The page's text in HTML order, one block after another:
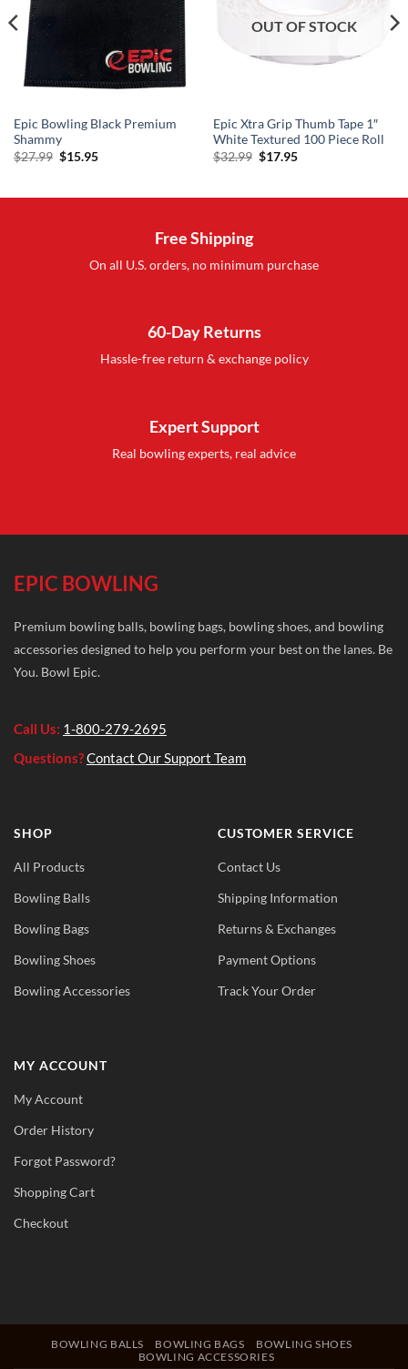
Epic Bowling Black Premium
Shammy
$27.99 Original
$15.95Current
OUT OF STOCK
Epic Xtra Grip Thumb Tape 1″
White Textured 100 Piece Roll
$32.99 Original
$17.95Current
Free Shipping
On all U.S. orders, no minimum purchase
60-Day Returns
Hassle-free return & exchange policy
Expert Support
Real bowling experts, real advice
EPIC BOWLING
Premium bowling balls, bowling bags, bowling shoes, and bowling
accessories designed to help you perform your best on the lanes. Be
You. Bowl Epic.
Call Us: 1-800-279-2695
Questions?Contact Our Support Team
SHOP
All Products
Bowling Balls
Bowling Bags
Bowling Shoes
Bowling Accessories
CUSTOMER SERVICE
Contact Us
Shipping Information
Returns & Exchanges
Payment Options
Track Your Order
MY ACCOUNT
My Account
Order History
Forgot Password?
Shopping Cart
Checkout
BOWLING BALLS BOWLING BAGS
BOWLING SHOES
BOWLING ACCESSORIES